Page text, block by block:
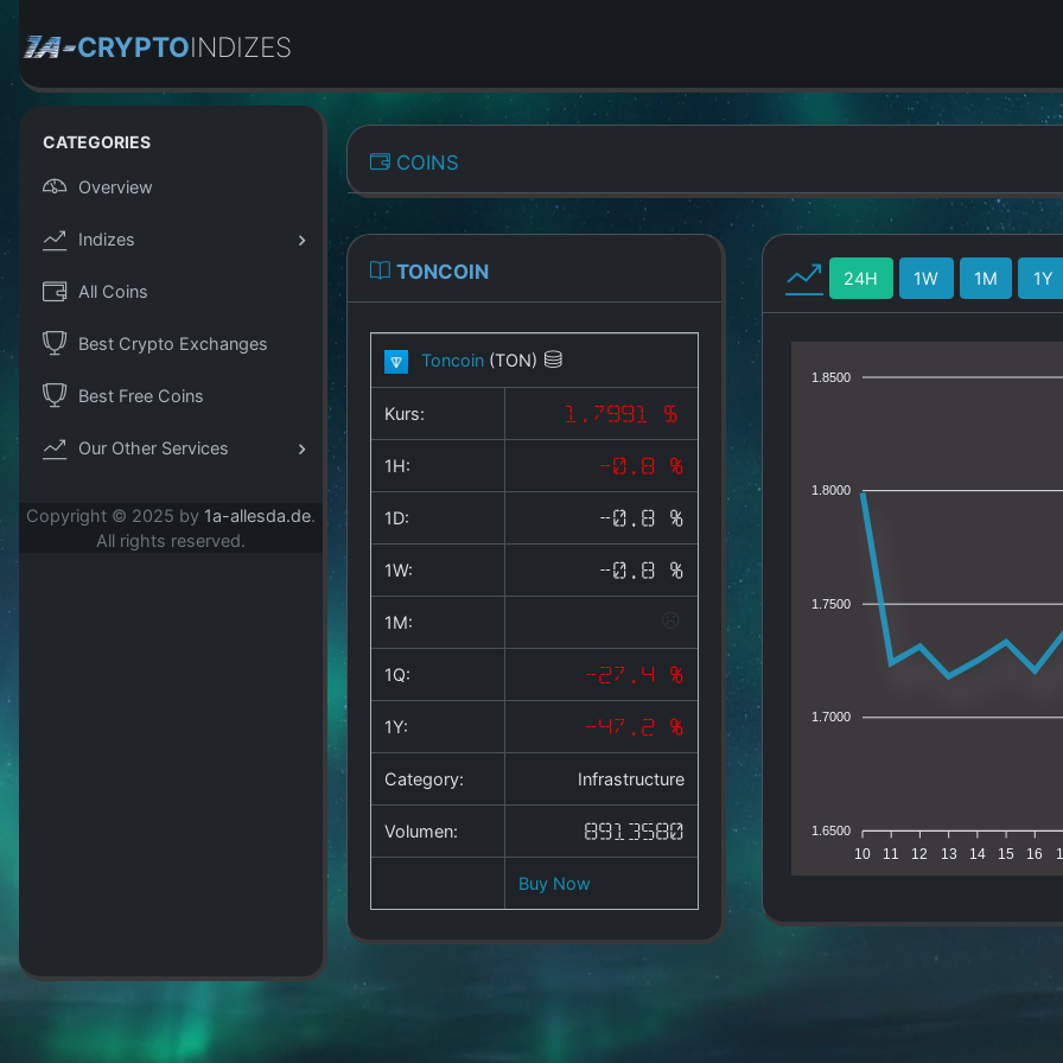
CRYPTOINDIZES
CATEGORIES
Overview
Indizes
All Coins
Best Crypto Exchanges
Best Free Coins
Our Other Services
Copyright © 2025 by 1a-allesda.de.
All rights reserved.
COINS
TONCOIN
Toncoin (TON)
Kurs: 1.7991 $
1H: -0.8 %
1D: -0.8 %
1W: -0.8 %
1M:
1Q: -27.4 %
1Y: -47.2 %
Category: Infrastructure
Volumen: 8913580
Buy Now
24H 1W 1M 1Y
1.8500
1.8000
1.7500
1.7000
1.6500
10 11 12 13 14 15 16